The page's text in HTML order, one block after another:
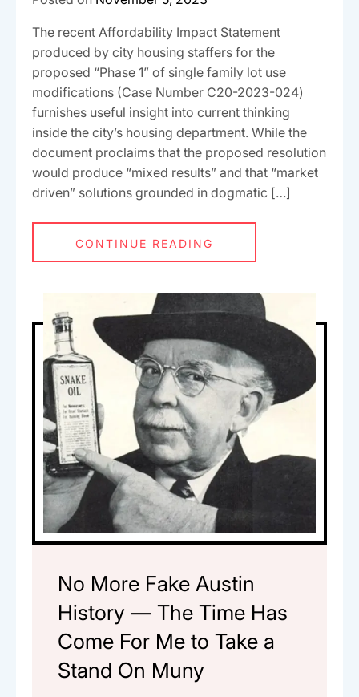
The recent Affordability Impact Statement
produced by city housing staffers for the
proposed “Phase 1” of single family lot use
modifications (Case Number C20-2023-024)
furnishes useful insight into current thinking
inside the city’s housing department. While the
document proclaims that the proposed resolution
would produce “mixed results” and that “market
driven” solutions grounded in dogmatic […]
CONTINUE READING
No More Fake Austin
History — The Time Has
Come For Me to Take a
Stand On Muny